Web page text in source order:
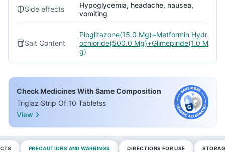
Side effects
Hypoglycemia, headache, nausea,
vomiting
Salt Content
Pioglitazone(15.0 Mg)+Metformin Hydr
ochloride(500.0 Mg)+Glimepiride(1.0 M
g)
Check Medicines With Same Composition
Triglaz Strip Of 10 Tabletss
View
PRECAUTIONS AND WARNINGS DIRECTIONS FOR USE